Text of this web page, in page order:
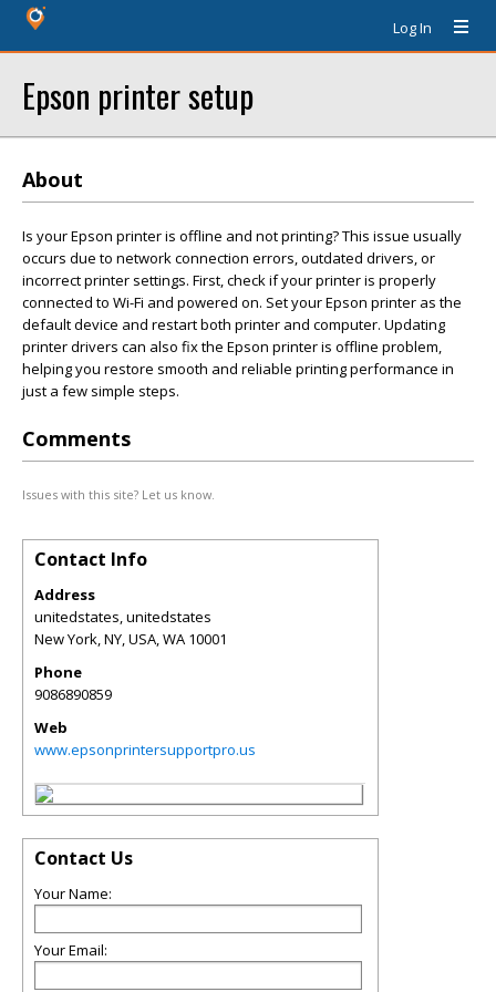
Log In
Epson printer setup
About
Is your Epson printer is offline and not printing? This issue usually
occurs due to network connection errors, outdated drivers, or
incorrect printer settings. First, check if your printer is properly
connected to Wi-Fi and powered on. Set your Epson printer as the
default device and restart both printer and computer. Updating
printer drivers can also fix the Epson printer is offline problem,
helping you restore smooth and reliable printing performance in
just a few simple steps.
Comments
Issues with this site? Let us know.
Contact Info
Address
unitedstates, unitedstates
New York, NY, USA,WA 10001
Phone
9086890859
Web
www.epsonprintersupportpro.us
Contact Us
Your Name:
Your Email: